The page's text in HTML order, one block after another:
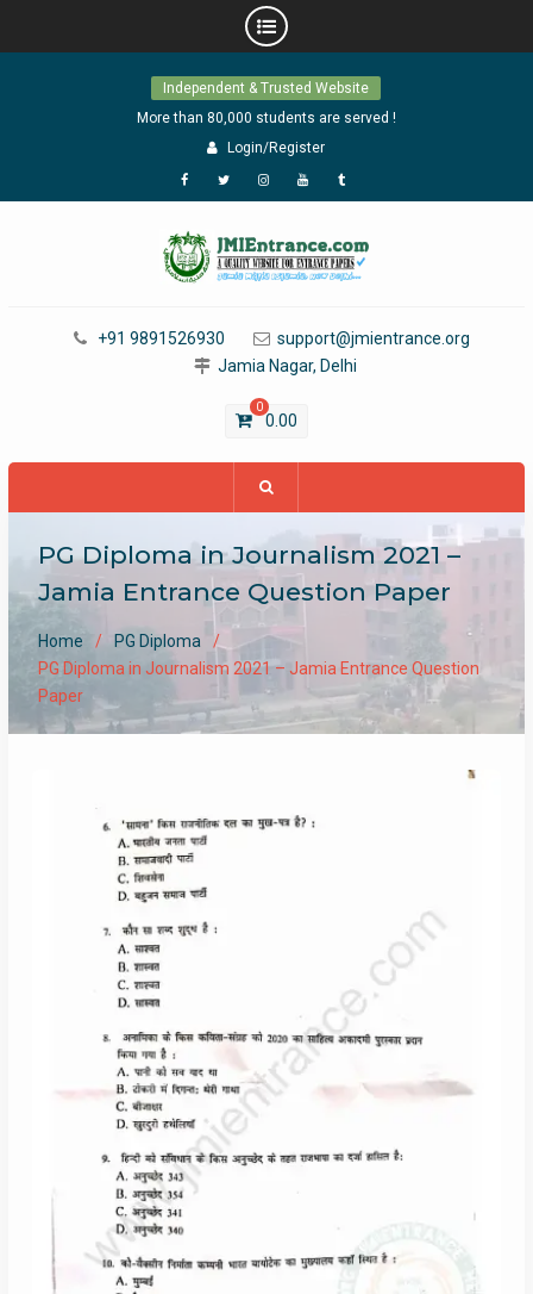
Independent & Trusted Website
More than 80,000 students are served !
Login/Register
Facebook
TwitterInstagram
YouTubeTumblr
+91 9891526930
support@jmientrance.org
Jamia Nagar, Delhi
0
0.00
PG Diploma in Journalism 2021 –
Jamia Entrance Question Paper
Home
PG Diploma
PG Diploma in Journalism 2021 – Jamia Entrance Question
Paper